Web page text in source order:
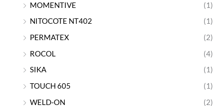
MOMENTIVE
(1)
NITOCOTE NT402
(1)
PERMATEX
(2)
ROCOL
(4)
SIKA
(1)
TOUCH 605
(1)
WELD-ON
(2)